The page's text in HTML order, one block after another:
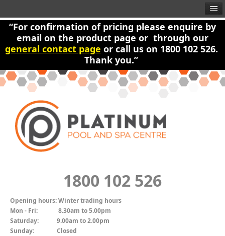
“For confirmation of pricing please enquire by
email on the product page or through our
general contact page or call us on 1800 102 526.
Thank you.”
1800 102 526
Opening hours:Winter trading hours
Mon - Fri:
8.30am to 5.00pm
Saturday:
9.00am to 2.00pm
Sunday:
Closed